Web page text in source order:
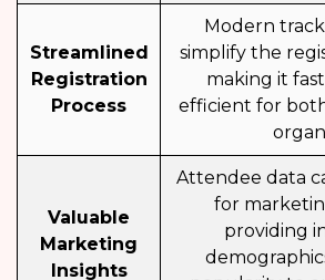
Streamlined
Registration
Process
Modern
simplify the
making it
efficient for
Valuable
Marketing
Insights
Attendee data
for
providing